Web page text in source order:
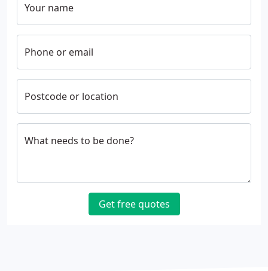
Your name
Phone or email
Postcode or location
What needs to be done?
Get free quotes